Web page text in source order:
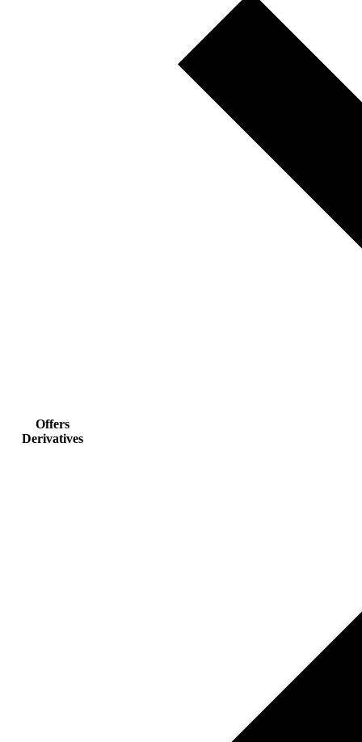
Offers
Derivatives